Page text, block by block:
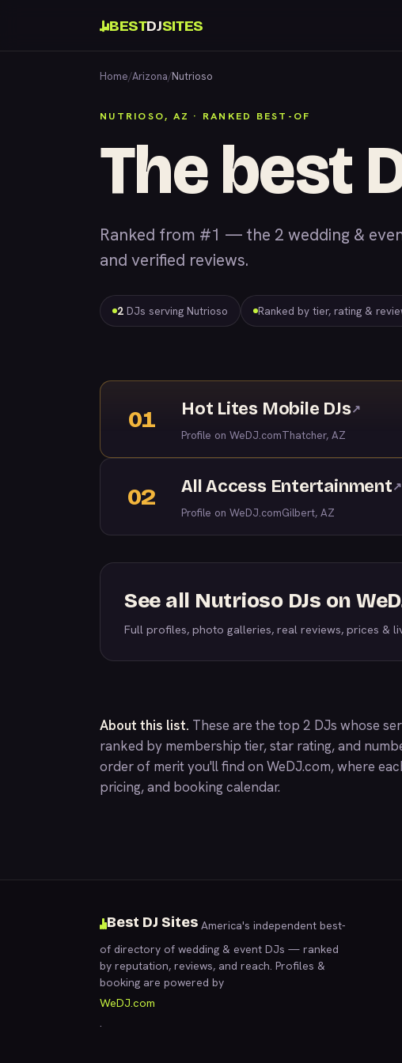
BESTDJSITES
Home/Arizona/Nutrioso
NUTRIOSO, AZ · RANKED BEST-OF
The best
Ranked from #1 — the 2 wedding &
and verified reviews.
2 DJs serving Nutrioso Ranked by tier, rating &
01 Hot Lites Mobile DJs↗
Profile on WeDJ.comThatcher, AZ
02 All Access Entertainment↗
Profile on WeDJ.comGilbert, AZ
See all Nutrioso DJs on
Full profiles, photo galleries, real reviews, prices &
About this list. These are the top 2 DJs whose
ranked by membership tier, star rating, and
order of merit you'll find on WeDJ.com, where
pricing, and booking calendar.
Best DJ Sites America's independent best-
of directory of wedding & event DJs — ranked
by reputation, reviews, and reach. Profiles &
booking are powered by
WeDJ.com
.